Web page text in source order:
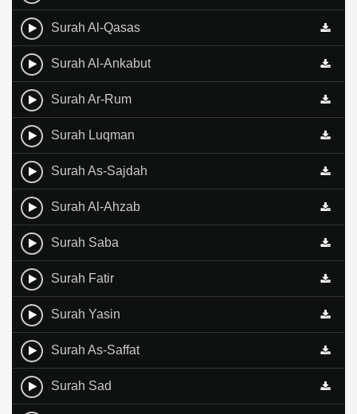
Surah Al-Qasas
Surah Al-Ankabut
Surah Ar-Rum
Surah Luqman
Surah As-Sajdah
Surah Al-Ahzab
Surah Saba
Surah Fatir
Surah Yasin
Surah As-Saffat
Surah Sad